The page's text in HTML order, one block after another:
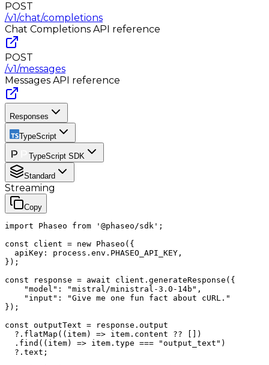
POST
/v1/chat/completions
Chat Completions API reference
POST
/v1/messages
Messages API reference
Responses
TypeScript
TypeScript SDK
Standard
Streaming
Copy
import Phaseo from '@phaseo/sdk';
const client = new Phaseo({
  apiKey: process.env.PHASEO_API_KEY,
});
const response = await client.generateResponse({
    "model": "mistral/ministral-3.0-14b",
    "input": "Give me one fun fact about cURL."
});
const outputText = response.output
  ?.flatMap((item) => item.content ?? [])
  .find((item) => item.type === "output_text")
  ?.text;